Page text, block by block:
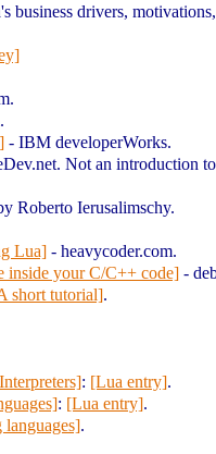
business drivers,
- IBM developerWorks.
Dev.net. Not an introduction
Roberto Ierusalimschy.
Lua] - heavycoder.com.
inside your C/C++ code] -
short tutorial].
: [Lua entry].
: [Lua entry].
languages].